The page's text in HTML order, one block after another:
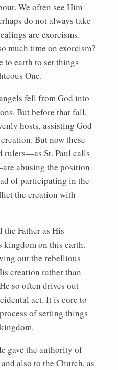
We often see Him
do not always take
are exorcisms.
much time on exorcism?
to earth to set things
One.
fell from God into
But before that fall,
hosts, assisting God
But now these
rulers—as St. Paul calls
abusing the position
of participating in the
the creation with
the Father as His
kingdom on this earth.
out the rebellious
creation rather than
so often drives out
act. It is core to
of setting things
gave the authority of
also to the Church, as